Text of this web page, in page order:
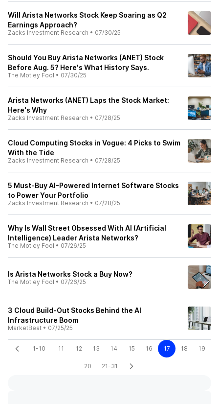
Will Arista Networks Stock Keep Soaring as Q2
Earnings Approach?
Zacks Investment Research • 07/30/25
Should You Buy Arista Networks (ANET) Stock
Before Aug. 5? Here's What History Says.
The Motley Fool • 07/30/25
Arista Networks (ANET) Laps the Stock Market:
Here's Why
Zacks Investment Research • 07/28/25
Cloud Computing Stocks in Vogue: 4 Picks to Swim
With the Tide
Zacks Investment Research • 07/28/25
5 Must-Buy AI-Powered Internet Software Stocks
to Power Your Portfolio
Zacks Investment Research • 07/28/25
Why Is Wall Street Obsessed With AI (Artificial
Intelligence) Leader Arista Networks?
The Motley Fool • 07/26/25
Is Arista Networks Stock a Buy Now?
The Motley Fool • 07/26/25
3 Cloud Build-Out Stocks Behind the AI
Infrastructure Boom
MarketBeat • 07/25/25
1-10 11 12 13 14 15 16 17 18 19
20 21-31